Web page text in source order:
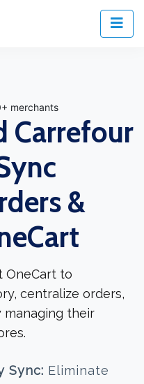
merchants
Carrefour
&
OneCart to
centralize orders,
managing their
Sync: Eliminate